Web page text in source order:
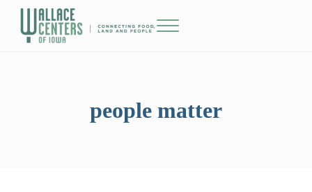
Skip to main content
Skip to header right navigation
Skip to site footer
Menu
people matter